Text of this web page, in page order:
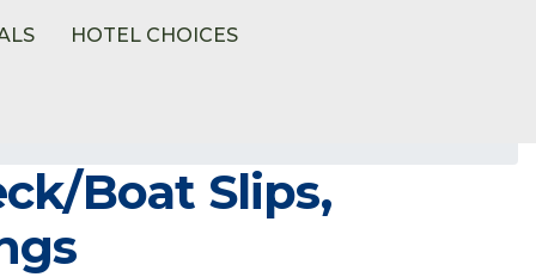
HOTEL CHOICES
Boat Slips,